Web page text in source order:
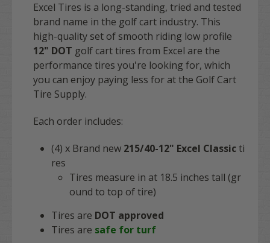
Excel Tires is a long-standing, tried and tested
brand name in the golf cart industry. This
high-quality set of smooth riding low profile
12" DOT golf cart tires from Excel are the
performance tires you're looking for, which
you can enjoy paying less for at the Golf Cart
Tire Supply.
Each order includes:
(4) x Brand new 215/40-12" Excel Classicti
res
Tires measure in at 18.5 inches tall (gr
ound to top of tire)
Tires are DOT approved
Tires are safe for turf